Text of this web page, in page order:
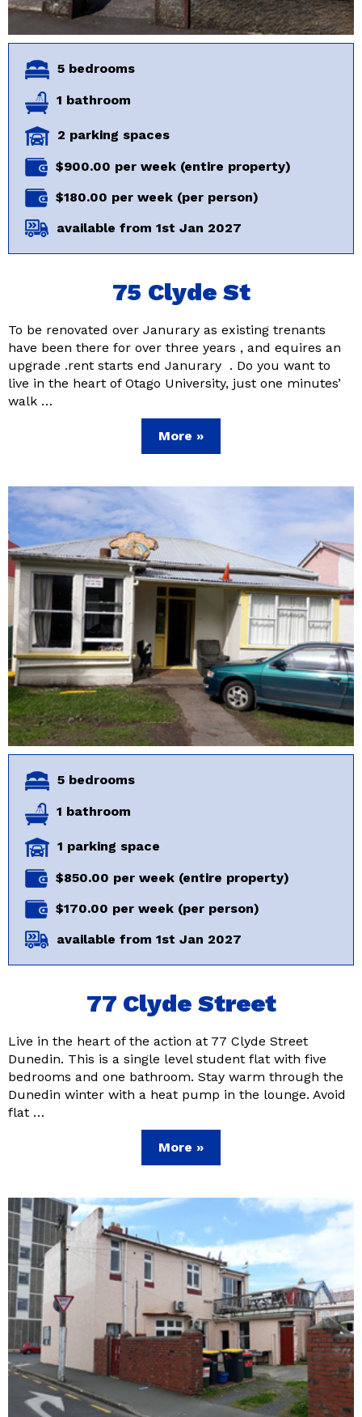
75 Clyde St
To be renovated over Janurary as existing trenants
have been there for over three years , and equires an
upgrade .rent starts end Janurary . Do you want to
live in the heart of Otago University, just one minutes’
walk …
More »
5 bedrooms
1 bathroom
2 parking spaces
$900.00 per week (entire property)
$180.00 per week (per person)
available from 1st Jan 2027
77 Clyde Street
Live in the heart of the action at 77 Clyde Street
Dunedin. This is a single level student flat with five
bedrooms and one bathroom. Stay warm through the
Dunedin winter with a heat pump in the lounge. Avoid
flat …
More »
5 bedrooms
1 bathroom
1 parking space
$850.00 per week (entire property)
$170.00 per week (per person)
available from 1st Jan 2027